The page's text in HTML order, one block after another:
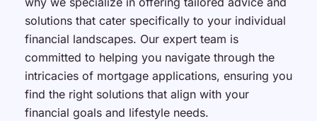
solutions that cater specifically to your individual
financial landscapes. Our expert team is
committed to helping you navigate through the
intricacies of mortgage applications, ensuring you
find the right solutions that align with your
financial goals and lifestyle needs.